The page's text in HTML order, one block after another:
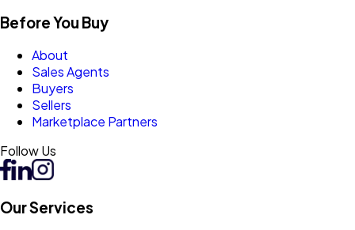
Before You Buy
About
Sales Agents
Buyers
Sellers
Marketplace Partners
Follow Us
Our Services